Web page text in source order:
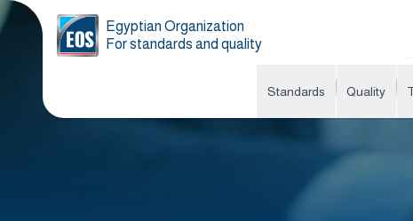
Egyptian Organization
For standards and quality
Standards Quality